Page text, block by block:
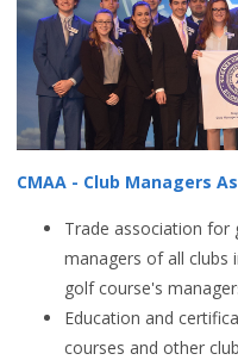
CMAA - Club Managers
Trade association for
managers of all clubs
golf course's
Education and
courses and other